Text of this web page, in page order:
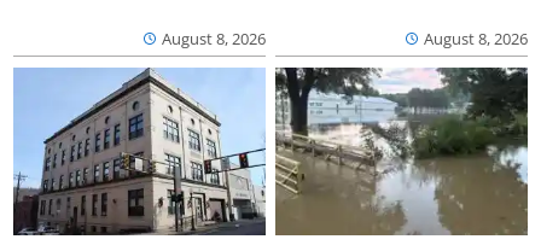
August 8, 2026 August 8, 2026